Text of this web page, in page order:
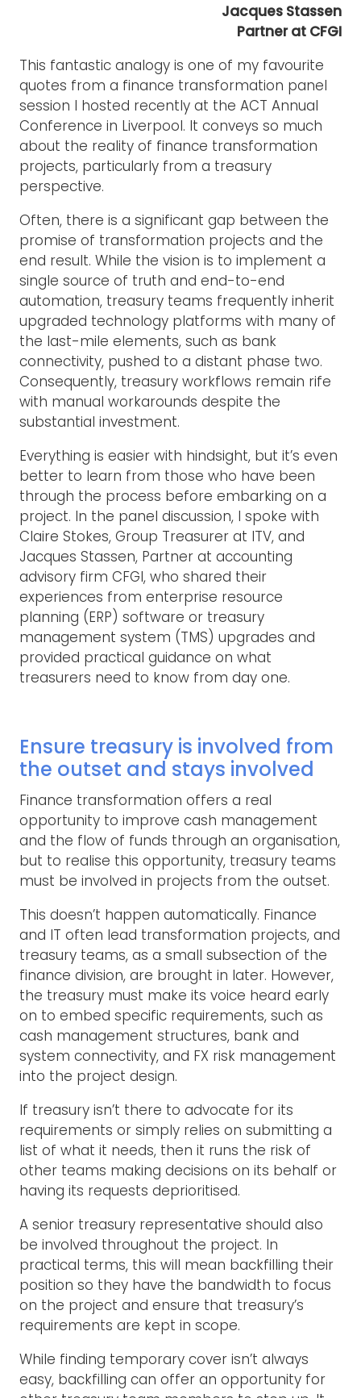
Jacques Stassen
Partner at CFGI
This fantastic analogy is one of my favourite
quotes from a finance transformation panel
session I hosted recently at the ACT Annual
Conference in Liverpool. It conveys so much
about the reality of finance transformation
projects, particularly from a treasury
perspective.
Often, there is a significant gap between the
promise of transformation projects and the
end result. While the vision is to implement a
single source of truth and end-to-end
automation, treasury teams frequently inherit
upgraded technology platforms with many of
the last-mile elements, such as bank
connectivity, pushed to a distant phase two.
Consequently, treasury workflows remain rife
with manual workarounds despite the
substantial investment.
Everything is easier with hindsight, but it’s even
better to learn from those who have been
through the process before embarking on a
project. In the panel discussion, I spoke with
Claire Stokes, Group Treasurer at ITV, and
Jacques Stassen, Partner at accounting
advisory firm CFGI, who shared their
experiences from enterprise resource
planning (ERP) software or treasury
management system (TMS) upgrades and
provided practical guidance on what
treasurers need to know from day one.
Ensure treasury is involved from
the outset and stays involved
Finance transformation offers a real
opportunity to improve cash management
and the flow of funds through an organisation,
but to realise this opportunity, treasury teams
must be involved in projects from the outset.
This doesn’t happen automatically. Finance
and IT often lead transformation projects, and
treasury teams, as a small subsection of the
finance division, are brought in later. However,
the treasury must make its voice heard early
on to embed specific requirements, such as
cash management structures, bank and
system connectivity, and FX risk management
into the project design.
If treasury isn’t there to advocate for its
requirements or simply relies on submitting a
list of what it needs, then it runs the risk of
other teams making decisions on its behalf or
having its requests deprioritised.
A senior treasury representative should also
be involved throughout the project. In
practical terms, this will mean backfilling their
position so they have the bandwidth to focus
on the project and ensure that treasury’s
requirements are kept in scope.
While finding temporary cover isn’t always
easy, backfilling can offer an opportunity for